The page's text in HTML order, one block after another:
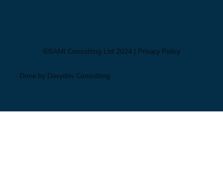
©SAMI Consulting Ltd 2024 | Privacy Policy
Done by Davydov Consulting